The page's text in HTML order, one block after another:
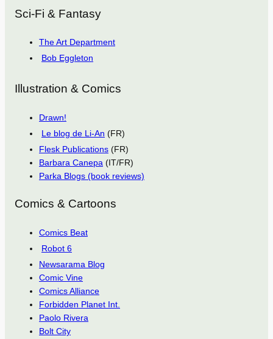
Sci-Fi & Fantasy
The Art Department
Bob Eggleton
Illustration & Comics
Drawn!
Le blog de Li-An (FR)
Flesk Publications (FR)
Barbara Canepa (IT/FR)
Parka Blogs (book reviews)
Comics & Cartoons
Comics Beat
Robot 6
Newsarama Blog
Comic Vine
Comics Alliance
Forbidden Planet Int.
Paolo Rivera
Bolt City